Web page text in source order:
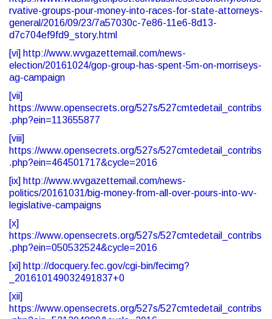
rvative-groups-pour-money-into-races-for-state-attorneys-
general/2016/09/23/7a57030c-7e86-11e6-8d13-
d7c704ef9fd9_story.html
[vi] http://www.wvgazettemail.com/news-
election/20161024/gop-group-has-spent-5m-on-morriseys-
ag-campaign
[vii]
https://www.opensecrets.org/527s/527cmtedetail_contribs
.php?ein=113655877
[viii]
https://www.opensecrets.org/527s/527cmtedetail_contribs
.php?ein=464501717&cycle=2016
[ix] http://www.wvgazettemail.com/news-
politics/20161031/big-money-from-all-over-pours-into-wv-
legislative-campaigns
[x]
https://www.opensecrets.org/527s/527cmtedetail_contribs
.php?ein=050532524&cycle=2016
[xi] http://docquery.fec.gov/cgi-bin/fecimg?
_201610149032491837+0
[xii]
https://www.opensecrets.org/527s/527cmtedetail_contribs